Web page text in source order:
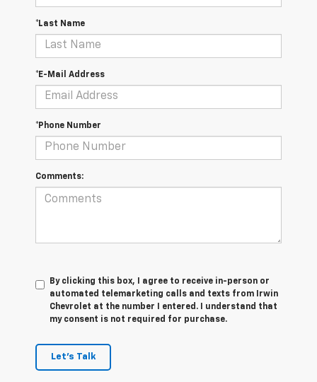
*Last Name
*E-Mail Address
*Phone Number
Comments:
By clicking this box, I agree to receive in-person or
automated telemarketing calls and texts from Irwin
Chevrolet at the number I entered. I understand that
my consent is not required for purchase.
Let's Talk